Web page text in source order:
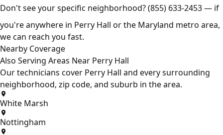
Don't see your specific neighborhood?(855) 633-2453— if
you're anywhere in Perry Hall or the Maryland metro area,
we can reach you fast.
Nearby Coverage
Also Serving Areas Near Perry Hall
Our technicians cover Perry Hall and every surrounding
neighborhood, zip code, and suburb in the area.
White Marsh
Nottingham